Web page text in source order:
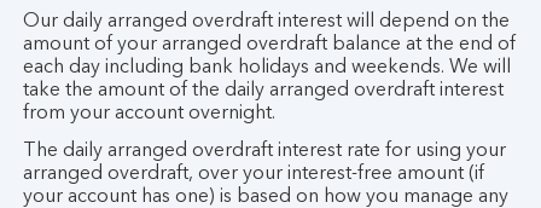
Our daily arranged overdraft interest will depend on the
amount of your arranged overdraft balance at the end of
each day including bank holidays and weekends. We will
take the amount of the daily arranged overdraft interest
from your account overnight.
The daily arranged overdraft interest rate for using your
arranged overdraft, over your interest-free amount (if
your account has one) is based on how you manage any